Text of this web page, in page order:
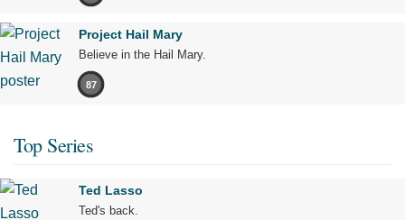
Project Hail Mary
Believe in the Hail Mary.
87
Top Series
Ted Lasso
Ted's back.